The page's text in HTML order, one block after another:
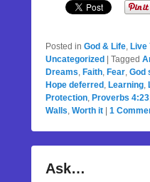
Posted in God & Life, Live
Uncategorized
Tagged
Dreams, Faith, Fear, God
Hope deferred , Learning,
Protection, Proverbs 4:23
Walls, Worth it 1
Ask…